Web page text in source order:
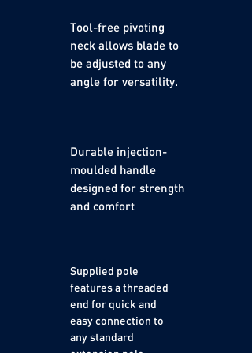
Tool-free pivoting
neck allows blade to
be adjusted to any
angle for versatility.
Durable injection-
moulded handle
designed for strength
and comfort
Supplied pole
features a threaded
end for quick and
easy connection to
any standard